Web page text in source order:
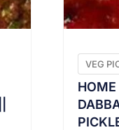
VEG